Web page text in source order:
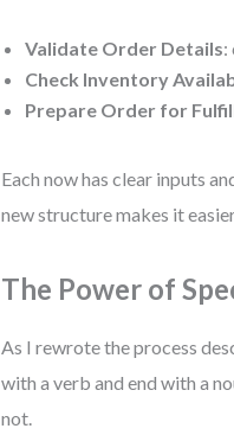
Validate Order Details:
Check Inventory
Prepare Order for
Each now has clear inputs
new structure makes it
The Power of
As I rewrote the process
with a verb and end with a
not.